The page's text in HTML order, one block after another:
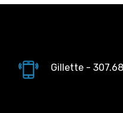
Gillette -